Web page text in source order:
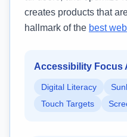
creates products that
hallmark of the best
Accessibility Focus
Digital Literacy
Touch Targets